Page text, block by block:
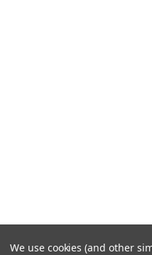
We use cookies (and other